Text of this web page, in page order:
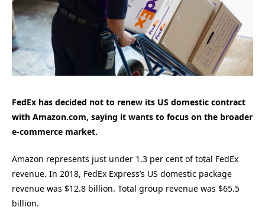
FedEx has decided not to renew its US domestic contract
with Amazon.com, saying it wants to focus on the broader
e-commerce market.
Amazon represents just under 1.3 per cent of total FedEx
revenue. In 2018, FedEx Express’s US domestic package
revenue was $12.8 billion. Total group revenue was $65.5
billion.